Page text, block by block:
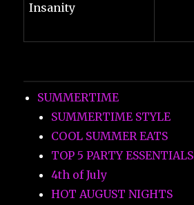
Insanity
SUMMERTIME
SUMMERTIME STYLE
COOL SUMMER EATS
TOP 5 PARTY ESSENTIALS
4th of July
HOT AUGUST NIGHTS